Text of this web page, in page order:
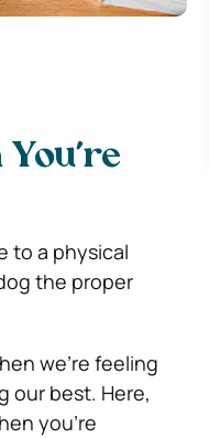
to a physical
the proper
we’re feeling
our best. Here,
you’re